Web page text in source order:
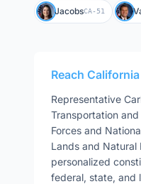
JacobsCA-51
Reach California
Representative
Transportation
Forces and
Lands and Natural
personalized
federal, state, and